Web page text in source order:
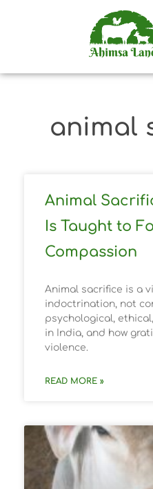
animal
Animal
Is Taught to
Compassion
Animal sacrifice is a
indoctrination, not
psychological,
in India, and how
violence.
READ MORE »